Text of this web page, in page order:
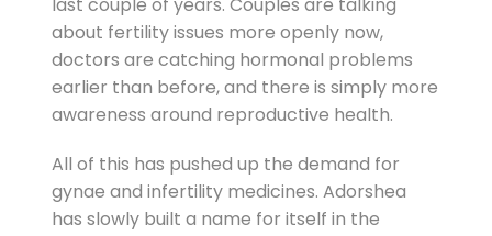
last couple of years. Couples are talking
about fertility issues more openly now,
doctors are catching hormonal problems
earlier than before, and there is simply more
awareness around reproductive health.
All of this has pushed up the demand for
gynae and infertility medicines. Adorshea
has slowly built a name for itself in the